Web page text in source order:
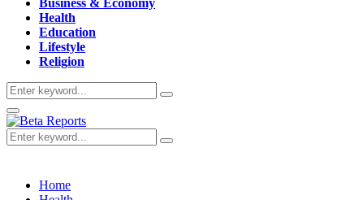
Health
Education
Lifestyle
Religion
Search
for:
Search
Primary
Menu
Search
for:
Search
Home